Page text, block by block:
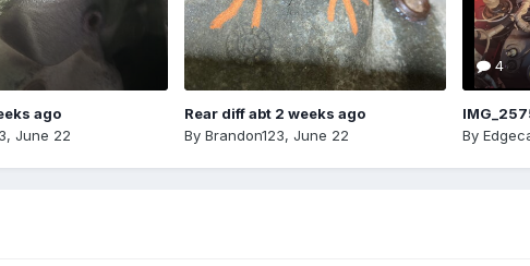
ago
, June 22
Rear diff abt 2 weeks ago
By Brandon123, June 22
4
By